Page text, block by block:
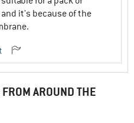
it's because of the
AROUND THE